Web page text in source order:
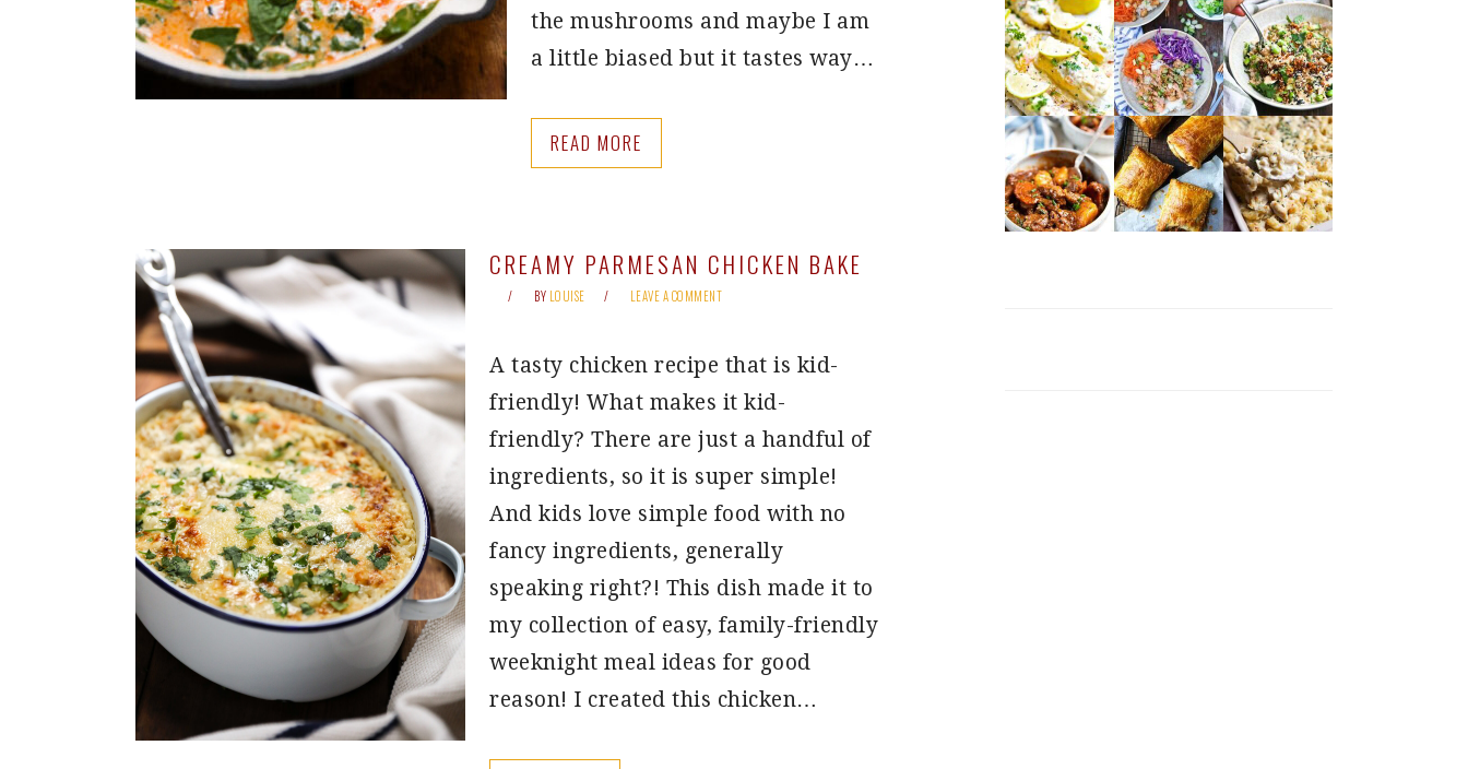
the mushrooms and maybe I am
a little biased but it tastes way…
READ MORE
CREAMY PARMESAN CHICKEN BAKE
BY LOUISE LEAVE A COMMENT
A tasty chicken recipe that is kid-
friendly! What makes it kid-
friendly? There are just a handful of
ingredients, so it is super simple!
And kids love simple food with no
fancy ingredients, generally
speaking right?! This dish made it to
my collection of easy, family-friendly
weeknight meal ideas for good
reason! I created this chicken…